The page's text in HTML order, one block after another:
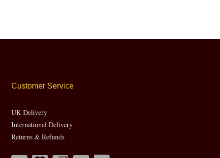
Customer Service
UK Delivery
International Delivery
Returns & Refunds